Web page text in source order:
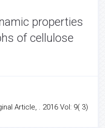
properties
of cellulose
Article, . 2016 Vol: 9( 3)